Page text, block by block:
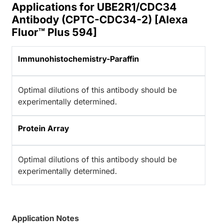
Applications for UBE2R1/CDC34
Antibody (CPTC-CDC34-2) [Alexa
Fluor™ Plus 594]
Immunohistochemistry-Paraffin
Optimal dilutions of this antibody should be
experimentally determined.
Protein Array
Optimal dilutions of this antibody should be
experimentally determined.
Application Notes